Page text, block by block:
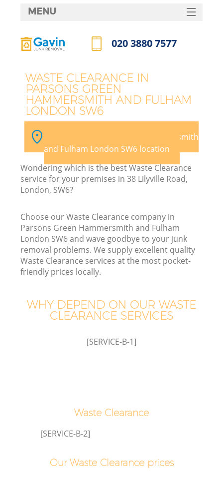
WASTE CLEARANCE IN
PARSONS GREEN
HAMMERSMITH AND FULHAM
LONDON SW6
Pick your Parsons Green Hammersmith
and Fulham London SW6 location
Wondering which is the best Waste Clearance
service for your premises in 38 Lilyville Road,
London, SW6?
Choose our Waste Clearance company in
Parsons Green Hammersmith and Fulham
London SW6 and wave goodbye to your junk
removal problems. We supply excellent quality
Waste Clearance services at the most pocket-
friendly prices locally.
WHY DEPEND ON OUR WASTE
CLEARANCE SERVICES
[SERVICE-B-1]
Waste Clearance
[SERVICE-B-2]
Our Waste Clearance prices
MENU
HOME
FAQ
CONTACTS
020 3880 7577